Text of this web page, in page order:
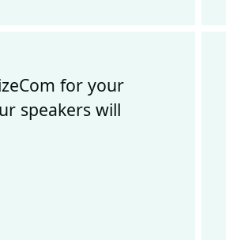
for your
speakers will